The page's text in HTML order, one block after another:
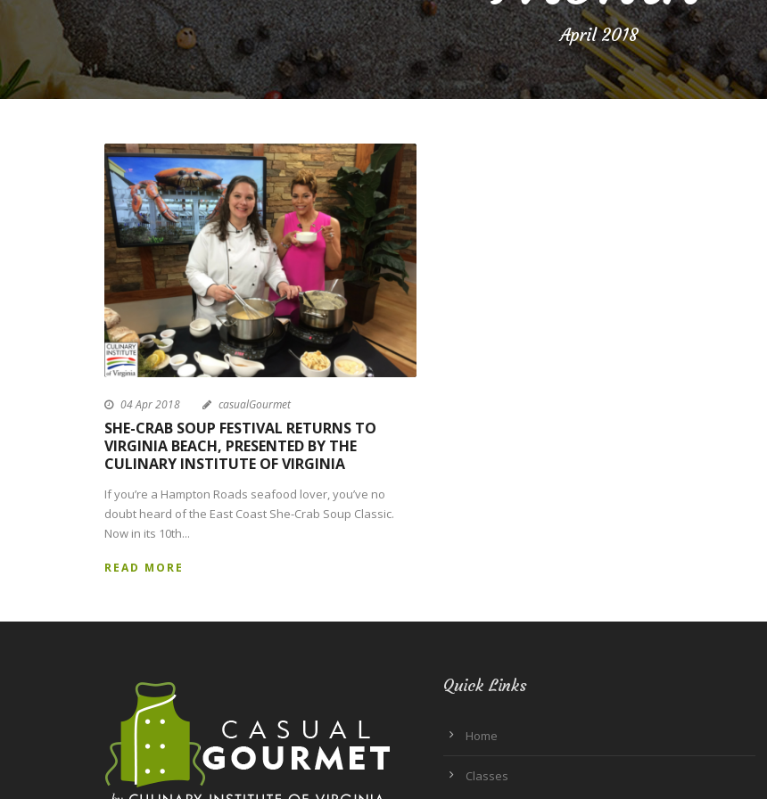
April 2018
04 Apr 2018 casualGourmet
SHE-CRAB SOUP FESTIVAL RETURNS TO
VIRGINIA BEACH, PRESENTED BY THE
CULINARY INSTITUTE OF VIRGINIA
If you’re a Hampton Roads seafood lover, you’ve no
doubt heard of the East Coast She-Crab Soup Classic.
Now in its 10th...
READ MORE
Quick Links
Home
Classes